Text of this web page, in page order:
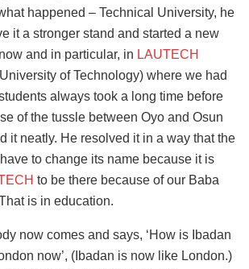
happened – Technical University, he
it a stronger stand and started a new
and in particular, in LAUTECH
of Technology) where we had
always took a long time before
of the tussle between Oyo and Osun
it neatly. He resolved it in a way that the
to change its name because it is
to be there because of our Baba
is in education.
now comes and says, ‘How is Ibadan
now’, (Ibadan is now like London.)